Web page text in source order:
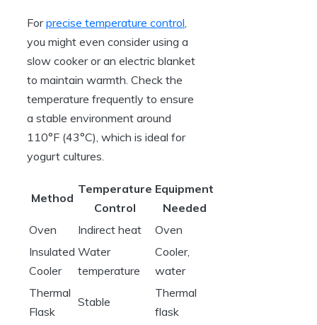
Forprecise temperature control
you might even consider using a
slow cooker or an electric blanket
to maintain warmth. Check the
temperature frequently to ensure
a stable environment around
110°F (43°C), which is ideal for
yogurt cultures.
Method
Temperature
Control
Equipment
Needed
Oven
Indirect heat
Oven
Insulated
Cooler
Water
temperature
Cooler,
water
Thermal
Flask
Stable
Thermal
flask